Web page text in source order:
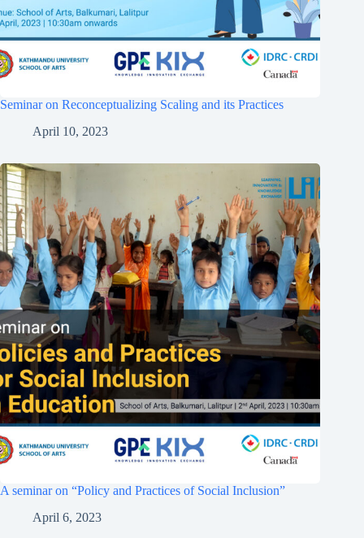
Seminar on Reconceptualizing Scaling and its Practices
April 10, 2023
A seminar on “Policy and Practices of Social Inclusion”
April 6, 2023